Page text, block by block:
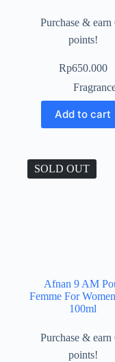
Purchase & earn
points!
Rp650.000
Add to cart
SOLD OUT
Afnan 9 AM
Femme For
100ml
Purchase & earn
points!